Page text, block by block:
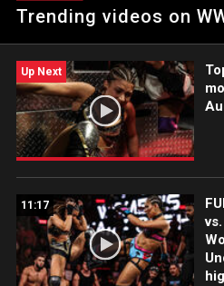
Catch WWE action on the ESPN
Trending videos on
Up Next
11:17